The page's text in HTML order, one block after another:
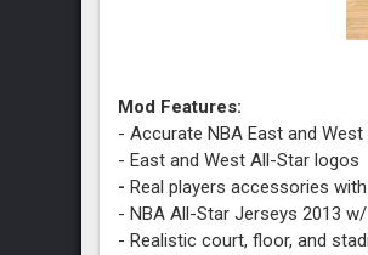
Mod Features:
- Accurate NBA East and
- East and West All-Star logos
-Real players accessories
- NBA All-Star Jerseys 2013
- Realistic court, floor, and